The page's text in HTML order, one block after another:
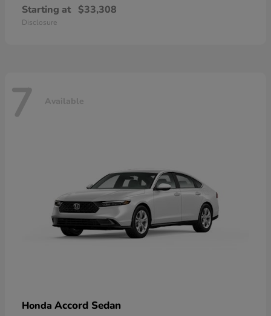
Starting at $33,308
Disclosure
7 Available
Honda Accord Sedan